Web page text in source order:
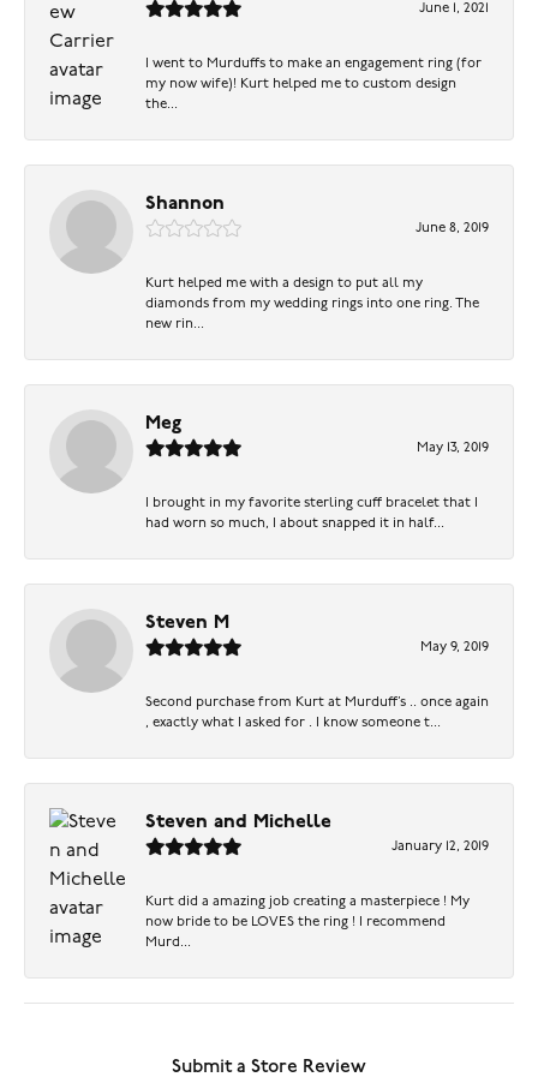
June 1, 2021
I went to Murduffs to make an engagement ring (for
my now wife)! Kurt helped me to custom design
the...
Shannon
June 8, 2019
Kurt helped me with a design to put all my
diamonds from my wedding rings into one ring. The
new rin...
Meg
May 13, 2019
I brought in my favorite sterling cuff bracelet that I
had worn so much, I about snapped it in half...
Steven M
May 9, 2019
Second purchase from Kurt at Murduff’s .. once again
, exactly what I asked for . I know someone t...
Steven and Michelle
January 12, 2019
Kurt did a amazing job creating a masterpiece ! My
now bride to be LOVES the ring ! I recommend
Murd...
Submit a Store Review